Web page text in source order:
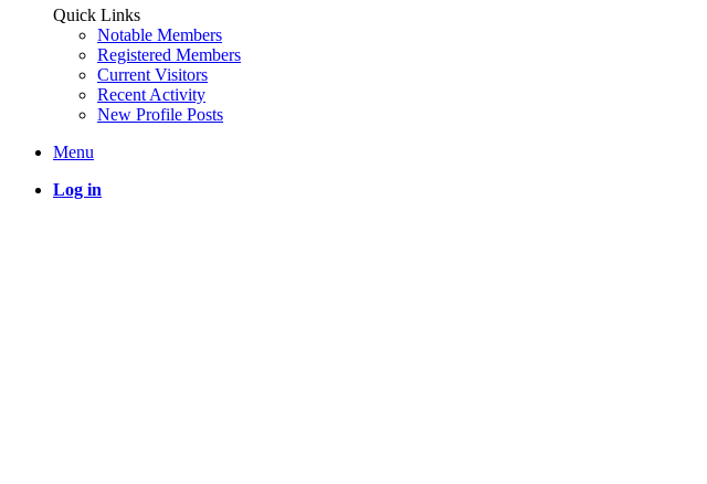
Quick Links
Notable Members
Registered Members
Current Visitors
Recent Activity
New Profile Posts
Menu
Log in